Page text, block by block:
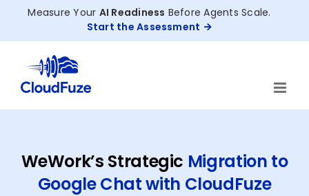
Measure Your AI Readiness Before Agents Scale.
Start the Assessment
WeWork’s Strategic Migration to
Google Chat with CloudFuze